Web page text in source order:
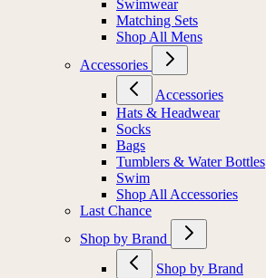
Swimwear
Matching Sets
Shop All Mens
Accessories
Accessories
Hats & Headwear
Socks
Bags
Tumblers & Water Bottles
Swim
Shop All Accessories
Last Chance
Shop by Brand
Shop by Brand